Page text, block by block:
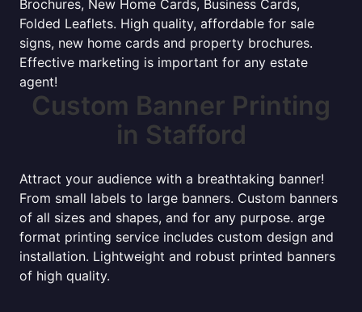
Brochures, New Home Cards, Business Cards,
Folded Leaflets. High quality, affordable for sale
signs, new home cards and property brochures.
Effective marketing is important for any estate
agent!
Custom Banner Printing
in Stafford
Attract your audience with a breathtaking banner!
From small labels to large banners. Custom banners
of all sizes and shapes, and for any purpose. arge
format printing service includes custom design and
installation. Lightweight and robust printed banners
of high quality.